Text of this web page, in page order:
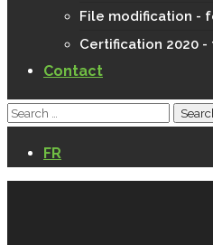
File modification -
Certification 2020 -
Contact
FR